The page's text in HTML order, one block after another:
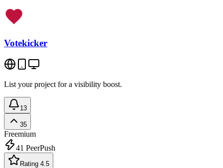
Votekicker
List your project for a visibility boost.
13
35
Freemium
41 PeerPush
Rating 4.5